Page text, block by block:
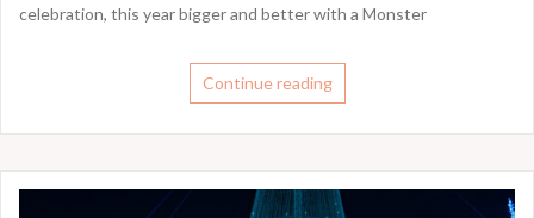
celebration, this year bigger and better with a Monster
Continue reading